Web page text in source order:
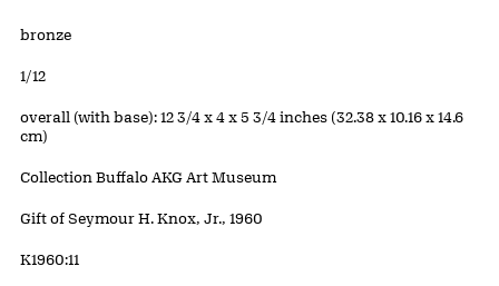
Artwork Details
Materials
bronze
Edition:
1/12
Measurements
overall (with base): 12 3/4 x 4 x 5 3/4 inches (32.38 x 10.16 x 14.6
cm)
Collection Buffalo AKG Art Museum
Credit
Gift of Seymour H. Knox, Jr., 1960
Accession ID
K1960:11